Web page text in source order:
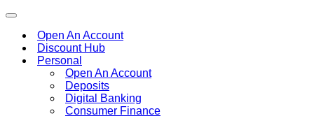
Toggle
navigationOpen An Account
Discount Hub
Personal
Open An Account
Deposits
Digital Banking
Consumer Finance